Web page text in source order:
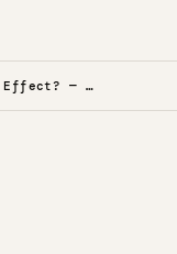
What is Framing Effect? — Glossary